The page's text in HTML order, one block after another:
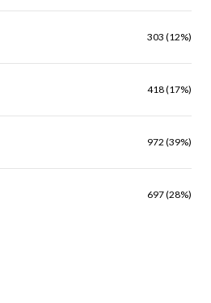
303 (12%)
418 (17%)
972 (39%)
697 (28%)